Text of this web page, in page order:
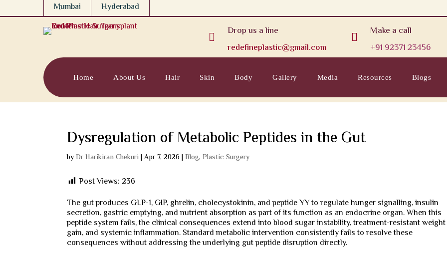
Mumbai Hyderabad

Drop us a line
redefineplastic@gmail.com

Make a call
+91 92371 23456
Home About Us Hair Skin Body Gallery Media Resources Blogs
Dysregulation of Metabolic Peptides in the Gut
byDr Harikiran Chekuri |Apr 7, 2026|Blog,Plastic Surgery
Post Views: 236
The gut produces GLP-1, GIP, ghrelin, cholecystokinin, and peptide YY to regulate hunger signalling, insulin
secretion, gastric emptying, and nutrient absorption as part of its function as an endocrine organ. When this
peptide system fails, the clinical consequences extend into blood sugar instability, treatment-resistant weight
gain, and systemic inflammation. Standard metabolic intervention consistently fails to resolve these
consequences without addressing the underlying gut peptide disruption directly.